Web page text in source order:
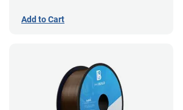
Add to Cart